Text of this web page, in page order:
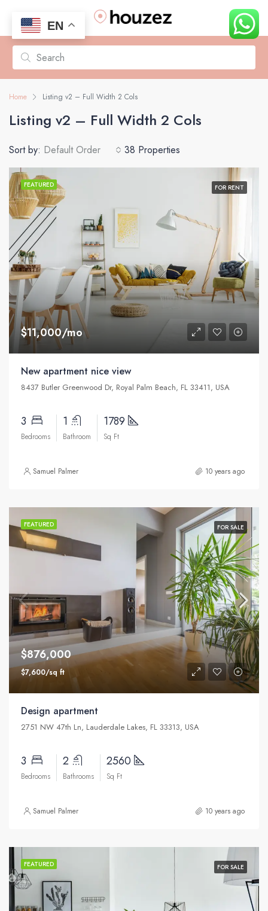
Home Listing v2 – Full Width 2 Cols
Listing v2 – Full Width 2 Cols
38 Properties
Sort by: Default Order
FEATURED FOR RENT
$11,000/mo
New apartment nice view
8437 Butler Greenwood Dr, Royal Palm Beach, FL 33411, USA
3
Bedrooms
1
Bathroom
1789
Sq Ft
Samuel Palmer 10 years ago
FEATURED FOR SALE
$876,000
$7,600/sq ft
Design apartment
2751 NW 47th Ln, Lauderdale Lakes, FL 33313, USA
3
Bedrooms
2
Bathrooms
2560
Sq Ft
Samuel Palmer 10 years ago
FEATURED FOR SALE
EN